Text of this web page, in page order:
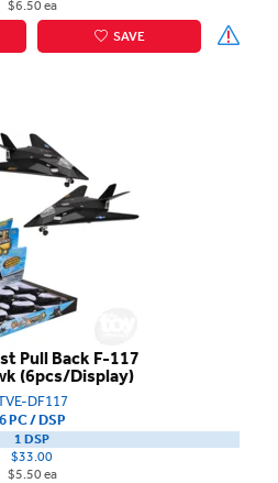
$6.50 ea
SAVE
Pull Back F-117
(6pcs/Display)
DF117
6 PC / DSP
1 DSP
$33.00
$5.50 ea